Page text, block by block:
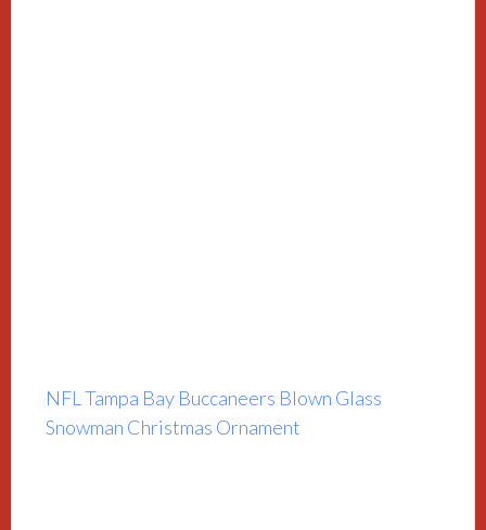
NFL Tampa Bay Buccaneers Blown Glass
Snowman Christmas Ornament